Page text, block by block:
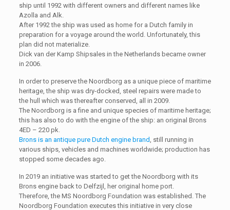
ship until 1992 with different owners and different names like
Azolla and Alk.
After 1992 the ship was used as home for a Dutch family in
preparation for a voyage around the world. Unfortunately, this
plan did not materialize.
Dick van der Kamp Shipsales in the Netherlands became owner
in 2006.
In order to preserve the Noordborg as a unique piece of maritime
heritage, the ship was dry-docked, steel repairs were made to
the hull which was thereafter conserved, all in 2009.
The Noordborg is a fine and unique species of maritime heritage;
this has also to do with the engine of the ship: an original Brons
4ED – 220 pk.
Brons is an antique pure Dutch engine brand , still running in
various ships, vehicles and machines worldwide; production has
stopped some decades ago.
In 2019 an initiative was started to get the Noordborg with its
Brons engine back to Delfzijl, her original home port.
Therefore, the MS Noordborg Foundation was established. The
Noordborg Foundation executes this initiative in very close